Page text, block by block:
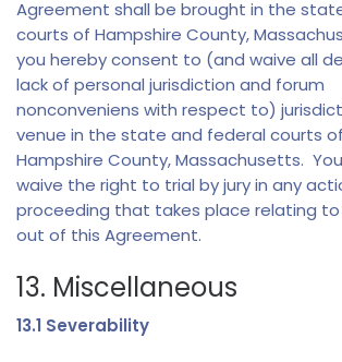
Agreement shall be brought in the
courts of Hampshire County,
you hereby consent to (and waive all
lack of personal jurisdiction and forum
nonconveniens with respect to)
venue in the state and federal courts of
Hampshire County, Massachusetts.
waive the right to trial by jury in any
proceeding that takes place relating to
out of this Agreement.
13. Miscellaneous
13.1 Severability